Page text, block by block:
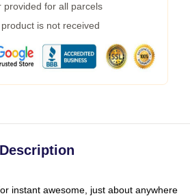
provided for all parcels
is not received
Description
instant awesome, just about anywhere